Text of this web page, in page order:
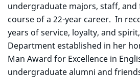
undergraduate majors, staff, and
course of a 22-year career. In
years of service, loyalty, and
Department established in her
Man Award for Excellence in
undergraduate alumni and